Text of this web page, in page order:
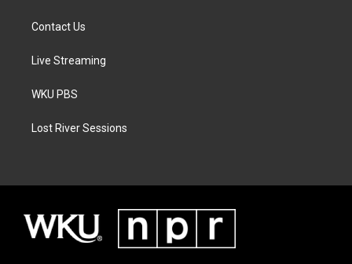
Contact Us
Live Streaming
WKU PBS
Lost River Sessions